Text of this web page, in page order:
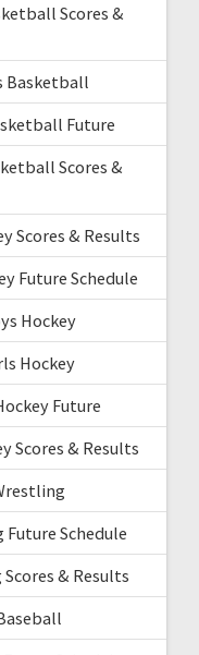
Scores &
Basketball
Future
Scores &
Scores & Results
Future Schedule
Hockey
Hockey
Future
Scores & Results
Future Schedule
& Results